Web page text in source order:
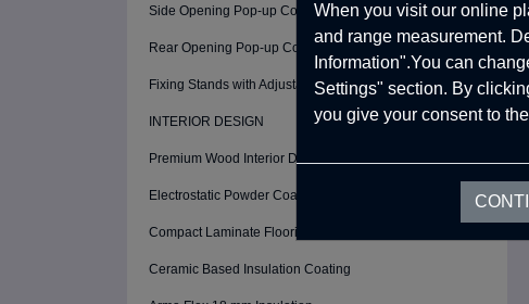
Side Opening Pop-up Cover
Rear Opening Pop-up Cover - Terrace
Fixing Stands with Adjustable Height (4 Pcs)
INTERIOR DESIGN
Premium Wood Interior Design
Electrostatic Powder Coating ( Interior Walls)
Compact Laminate Flooring Wood
Ceramic Based Insulation Coating
When you visit our online
and range measurement.
Information".You can
Settings" section. By
you give your consent to